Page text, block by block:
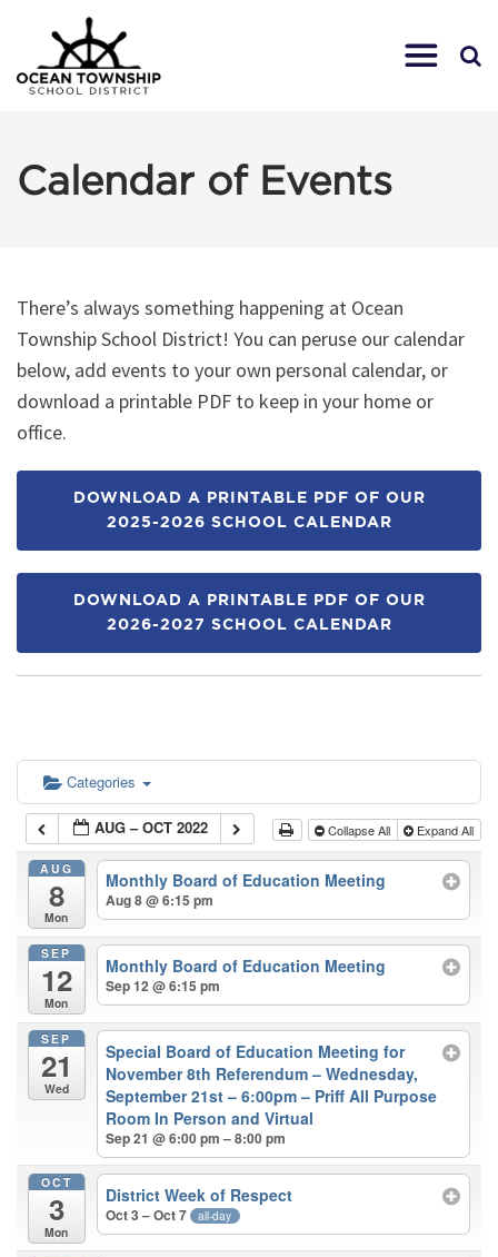
Calendar of Events
There’s always something happening at Ocean
Township School District! You can peruse our calendar
below, add events to your own personal calendar, or
download a printable PDF to keep in your home or
office.
DOWNLOAD A PRINTABLE PDF OF OUR
2025-2026 SCHOOL CALENDAR
DOWNLOAD A PRINTABLE PDF OF OUR
2026-2027 SCHOOL CALENDAR
Categories
AUG – OCT 2022 Collapse All Expand All
AUG
8
Mon
Monthly Board of Education Meeting
Aug 8 @ 6:15 pm
SEP
12
Mon
Monthly Board of Education Meeting
Sep 12 @ 6:15 pm
SEP
21
Wed
Special Board of Education Meeting for
November 8th Referendum – Wednesday,
September 21st – 6:00pm – Priff All Purpose
Room In Person and Virtual
Sep 21 @ 6:00 pm – 8:00 pm
OCT
3
Mon
District Week of Respect
Oct 3 – Oct 7 all-day